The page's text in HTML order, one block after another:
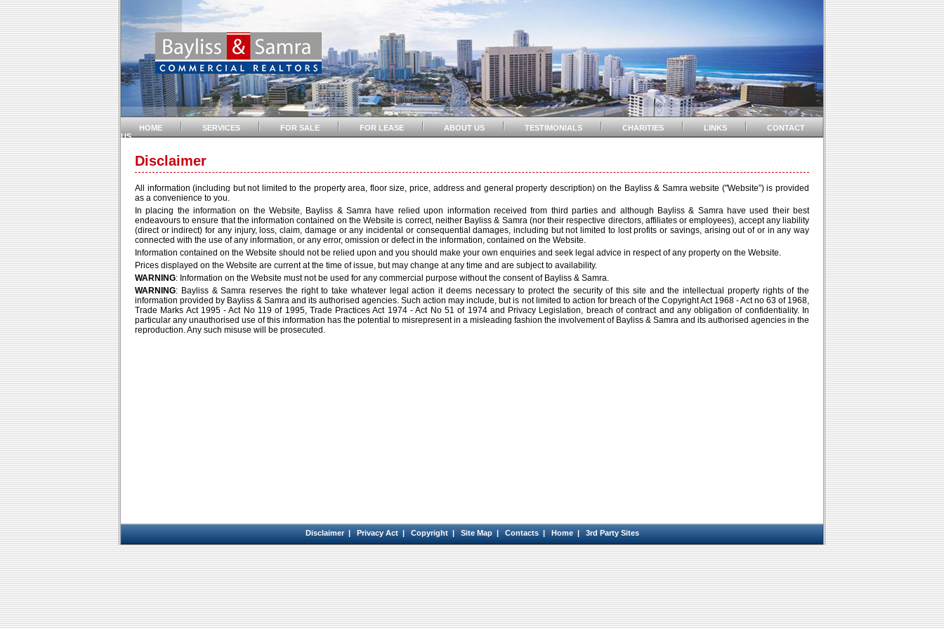
HOME SERVICES FOR SALE FOR LEASE ABOUT US TESTIMONIALS CHARITIES LINKS
CONTACT
US
Disclaimer
All information (including but not limited to the property area, floor size, price, address and general property description) on the Bayliss & Samra website ("Website”) is provided
as a convenience to you.
In placing the information on the Website, Bayliss & Samra have relied upon information received from third parties and although Bayliss & Samra have used their best
endeavours to ensure that the information contained on the Website is correct, neither Bayliss & Samra (nor their respective directors, affiliates or employees), accept any liability
(direct or indirect) for any injury, loss, claim, damage or any incidental or consequential damages, including but not limited to lost profits or savings, arising out of or in any way
connected with the use of any information, or any error, omission or defect in the information, contained on the Website.
Information contained on the Website should not be relied upon and you should make your own enquiries and seek legal advice in respect of any property on the Website.
Prices displayed on the Website are current at the time of issue, but may change at any time and are subject to availability.
WARNING: Information on the Website must not be used for any commercial purpose without the consent of Bayliss & Samra.
WARNING: Bayliss & Samra reserves the right to take whatever legal action it deems necessary to protect the security of this site and the intellectual property rights of the
information provided by Bayliss & Samra and its authorised agencies. Such action may include, but is not limited to action for breach of the Copyright Act 1968 - Act no 63 of 1968,
Trade Marks Act 1995 - Act No 119 of 1995, Trade Practices Act 1974 - Act No 51 of 1974 and Privacy Legislation, breach of contract and any obligation of confidentiality. In
particular any unauthorised use of this information has the potential to misrepresent in a misleading fashion the involvement of Bayliss & Samra and its authorised agencies in the
reproduction. Any such misuse will be prosecuted.
Disclaimer| Privacy Act| Copyright| Site Map| Contacts| Home| 3rd Party Sites